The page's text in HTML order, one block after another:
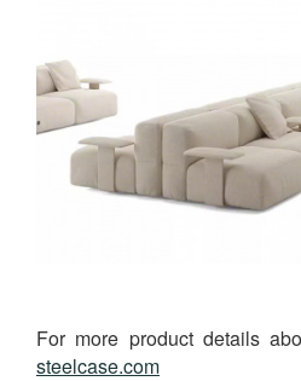
For more product details
steelcase.com